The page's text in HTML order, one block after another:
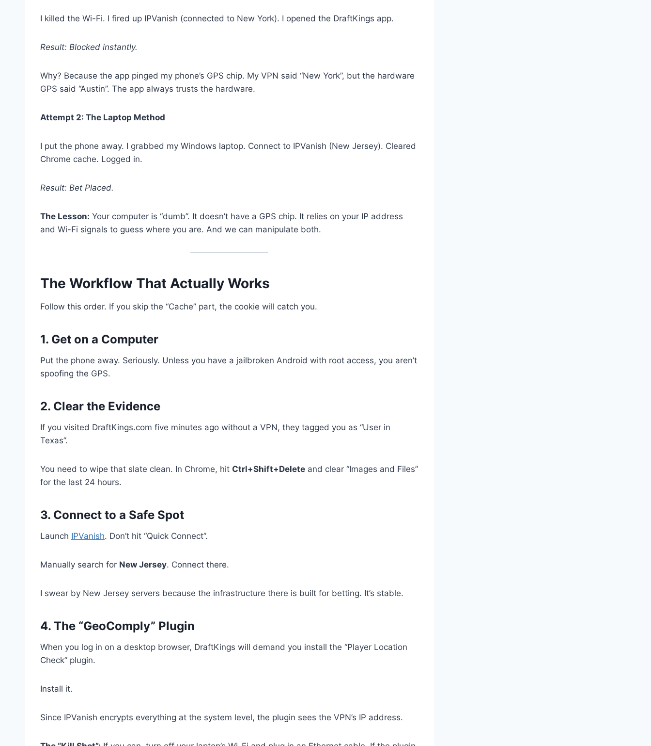
I killed the Wi-Fi. I fired up IPVanish (connected to New York). I opened the DraftKings app.
Result: Blocked instantly.
Why? Because the app pinged my phone’s GPS chip. My VPN said “New York”, but the hardware
GPS said “Austin”. The app always trusts the hardware.
Attempt 2: The Laptop Method
I put the phone away. I grabbed my Windows laptop. Connect to IPVanish (New Jersey). Cleared
Chrome cache. Logged in.
Result: Bet Placed.
The Lesson: Your computer is “dumb”. It doesn’t have a GPS chip. It relies on your IP address
and Wi-Fi signals to guess where you are. And we can manipulate both.
The Workflow That Actually Works
Follow this order. If you skip the “Cache” part, the cookie will catch you.
1. Get on a Computer
Put the phone away. Seriously. Unless you have a jailbroken Android with root access, you aren’t
spoofing the GPS.
2. Clear the Evidence
If you visited DraftKings.com five minutes ago without a VPN, they tagged you as “User in
Texas”.
You need to wipe that slate clean. In Chrome, hit Ctrl+Shift+Delete and clear “Images and Files”
for the last 24 hours.
3. Connect to a Safe Spot
Launch IPVanish. Don’t hit “Quick Connect”.
Manually search for New Jersey. Connect there.
I swear by New Jersey servers because the infrastructure there is built for betting. It’s stable.
4. The “GeoComply” Plugin
When you log in on a desktop browser, DraftKings will demand you install the “Player Location
Check” plugin.
Install it.
Since IPVanish encrypts everything at the system level, the plugin sees the VPN’s IP address.